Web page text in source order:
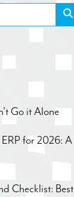
Go it Alone
for 2026: A
Checklist: Best